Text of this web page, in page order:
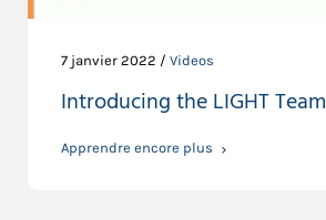
7 janvier 2022 / Videos
Introducing the LIGHT Team
Apprendre encore plus